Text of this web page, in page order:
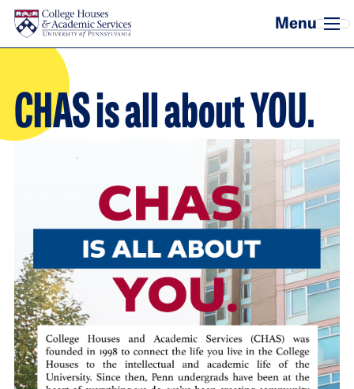
Skip to main content
CHAS is all about YOU.